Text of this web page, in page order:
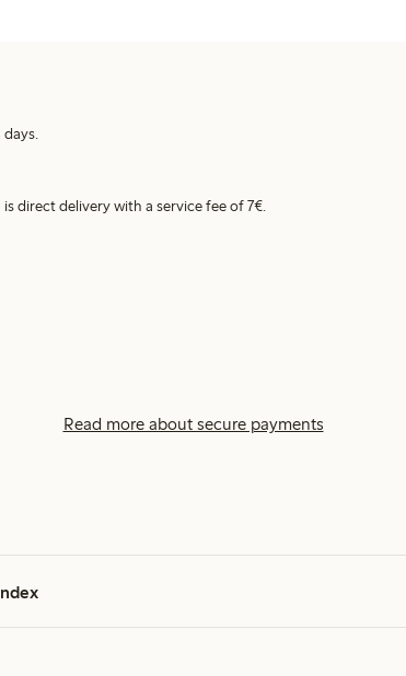
days.
direct delivery with a service fee of 7€.
Read more about secure payments